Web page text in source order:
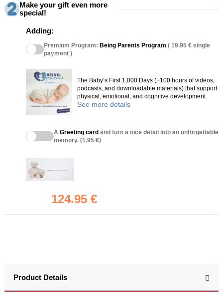
Make your gift even more
special!
Adding:
Premium Program: Being Parents Program ( 19.95 € single
payment )
The Baby’s First 1,000 Days (+100 hours of videos,
podcasts, and downloadable materials) that support
physical, emotional, and cognitive development.
See more details
A Greeting card and turn a nice detail into an unforgettable
memory. (1.95 €)
124.95 €
Product Details